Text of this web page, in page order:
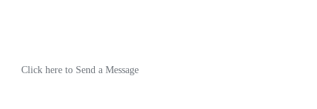
Click here to Send a Message